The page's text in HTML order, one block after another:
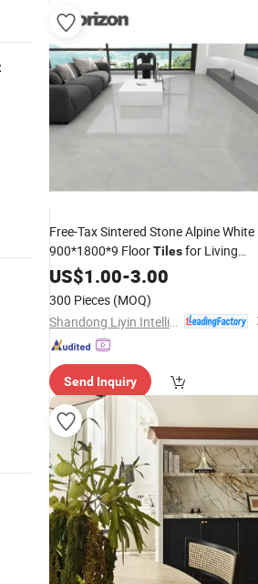
Free-Tax Sintered Stone Alpine White
900*1800*9 FloorTilesfor Living
RoomMarble FloorTile
Interior Exterior
US$1.00-3.00
300 Pieces (MOQ)
Send Inquiry